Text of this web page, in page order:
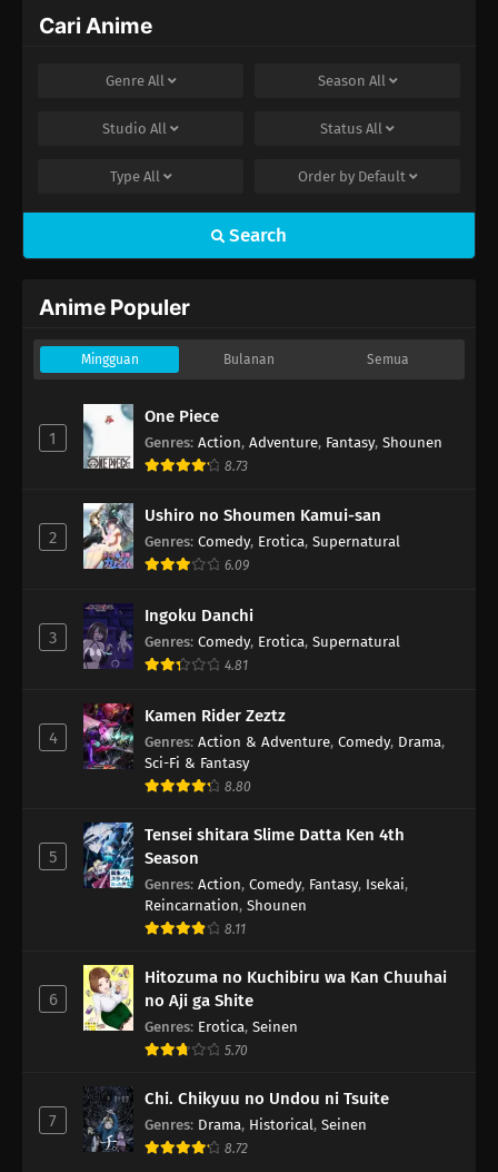
Cari Anime
Genre All Season All
Studio All Status All
Type All Order by Default
Search
Anime Populer
Mingguan Bulanan Semua
1
One Piece
Genres: Action, Adventure, Fantasy, Shounen
8.73
2
Ushiro no Shoumen Kamui-san
Genres: Comedy, Erotica, Supernatural
6.09
3
Ingoku Danchi
Genres: Comedy, Erotica, Supernatural
4.81
4
Kamen Rider Zeztz
Genres: Action & Adventure, Comedy, Drama,
Sci-Fi & Fantasy
8.80
5
Tensei shitara Slime Datta Ken 4th
Season
Genres: Action, Comedy, Fantasy, Isekai,
Reincarnation, Shounen
8.11
6
Hitozuma no Kuchibiru wa Kan Chuuhai
no Aji ga Shite
Genres: Erotica, Seinen
5.70
7
Chi. Chikyuu no Undou ni Tsuite
Genres: Drama, Historical, Seinen
8.72